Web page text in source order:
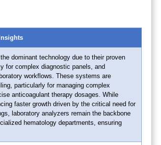
dominant technology due to their proven
for complex diagnostic panels, and
workflows. These systems are
particularly for managing complex
anticoagulant therapy dosages. While
faster growth driven by the critical need for
laboratory analyzers remain the backbone
hematology departments, ensuring